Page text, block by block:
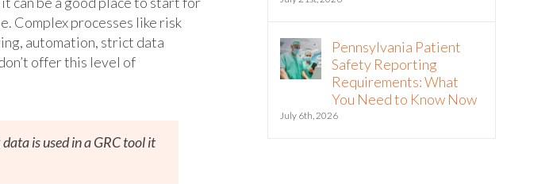
Complex processes like risk
automation, strict data
offer this level of
is used in a GRC tool it
Pennsylvania Patient
Safety Reporting
Requirements: What
You Need to Know Now
July 6th, 2026